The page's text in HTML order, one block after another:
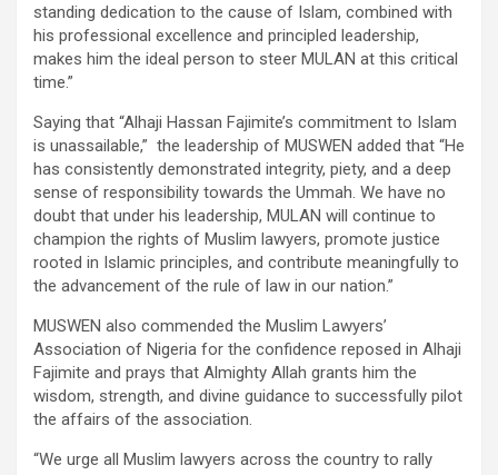
standing dedication to the cause of Islam, combined with
his professional excellence and principled leadership,
makes him the ideal person to steer MULAN at this critical
time.”
Saying that “Alhaji Hassan Fajimite’s commitment to Islam
is unassailable,” the leadership of MUSWEN added that “He
has consistently demonstrated integrity, piety, and a deep
sense of responsibility towards the Ummah. We have no
doubt that under his leadership, MULAN will continue to
champion the rights of Muslim lawyers, promote justice
rooted in Islamic principles, and contribute meaningfully to
the advancement of the rule of law in our nation.”
MUSWEN also commended the Muslim Lawyers’
Association of Nigeria for the confidence reposed in Alhaji
Fajimite and prays that Almighty Allah grants him the
wisdom, strength, and divine guidance to successfully pilot
the affairs of the association.
“We urge all Muslim lawyers across the country to rally